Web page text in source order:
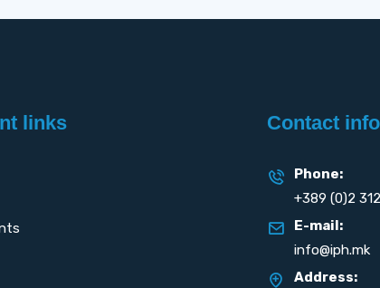
links Contact
Phone:
+389 (0)2
E-mail:
info@iph.mk
Address: